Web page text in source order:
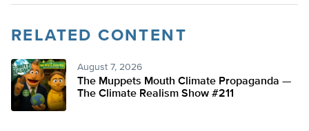
RELATED CONTENT
August 7, 2026
The Muppets Mouth Climate Propaganda —
The Climate Realism Show #211